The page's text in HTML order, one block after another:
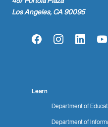
Los Angeles, CA 90095
FacebookInstagramLinkedIn
Learn
Department of
Department of